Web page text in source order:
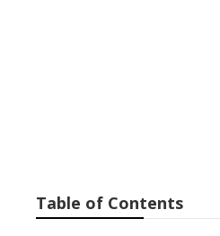
Table of Contents